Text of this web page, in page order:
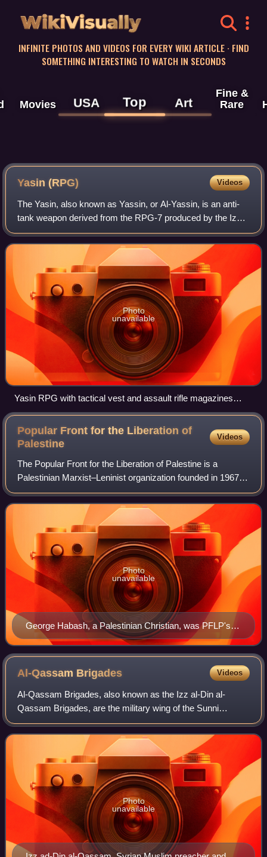
WikiVisually
INFINITE PHOTOS AND VIDEOS FOR EVERY WIKI ARTICLE · FIND
SOMETHING INTERESTING TO WATCH IN SECONDS
Movies USA Top Art
Fine &
Rare
Yasin (RPG) Videos
The Yasin, also known as Yassin, or Al-Yassin, is an anti-
tank weapon derived from the RPG-7 produced by the Izz
ad-Din al-Qassam Brigades, the military wing of Hamas,
and first deployed in 2004. It w
Photo
unavailable
Yasin RPG with tactical vest and assault rifle magazines
found in Beit Hanoun in 2006
Popular Front for the Liberation of
Palestine
Videos
The Popular Front for the Liberation of Palestine is a
Palestinian Marxist–Leninist organization founded in 1967
by George Habash. It has consistently been the second-
largest of the groups forming the
George Habash, a Palestinian Christian, was PFLP's
Secretary General at its beginning. He had been
influenced by the ideas of Constantin Zureiq and Sati'
al-Husri, Arab nationalists of the 1940s and 1950s.
Photo
unavailable
Al-Qassam Brigades Videos
Al-Qassam Brigades, also known as the Izz al-Din al-
Qassam Brigades, are the military wing of the Sunni
Islamist Palestinian nationalist organization, Hamas. Led by
Mohammed Deif until his death on 13
Photo
unavailable